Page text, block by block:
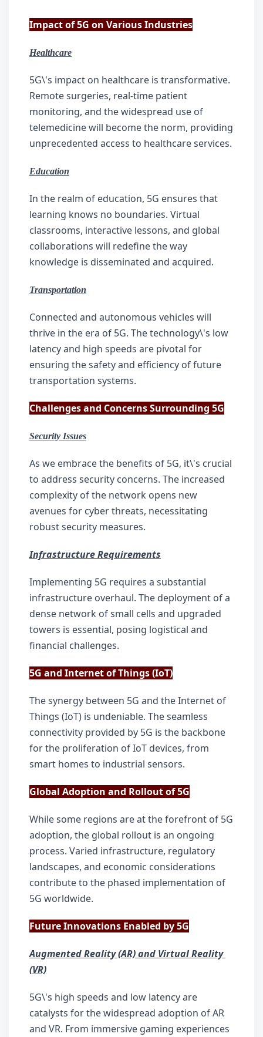
Impact of 5G on Various Industries
Healthcare
5G\'s impact on healthcare is transformative.
Remote surgeries, real-time patient
monitoring, and the widespread use of
telemedicine will become the norm, providing
unprecedented access to healthcare services.
Education
In the realm of education, 5G ensures that
learning knows no boundaries. Virtual
classrooms, interactive lessons, and global
collaborations will redefine the way
knowledge is disseminated and acquired.
Transportation
Connected and autonomous vehicles will
thrive in the era of 5G. The technology\'s low
latency and high speeds are pivotal for
ensuring the safety and efficiency of future
transportation systems.
Challenges and Concerns Surrounding 5G
Security Issues
As we embrace the benefits of 5G, it\'s crucial
to address security concerns. The increased
complexity of the network opens new
avenues for cyber threats, necessitating
robust security measures.
Infrastructure Requirements
Implementing 5G requires a substantial
infrastructure overhaul. The deployment of a
dense network of small cells and upgraded
towers is essential, posing logistical and
financial challenges.
5G and Internet of Things (IoT)
The synergy between 5G and the Internet of
Things (IoT) is undeniable. The seamless
connectivity provided by 5G is the backbone
for the proliferation of IoT devices, from
smart homes to industrial sensors.
Global Adoption and Rollout of 5G
While some regions are at the forefront of 5G
adoption, the global rollout is an ongoing
process. Varied infrastructure, regulatory
landscapes, and economic considerations
contribute to the phased implementation of
5G worldwide.
Future Innovations Enabled by 5G
Augmented Reality (AR) and Virtual Reality
(VR)
5G\'s high speeds and low latency are
catalysts for the widespread adoption of AR
and VR. From immersive gaming experiences